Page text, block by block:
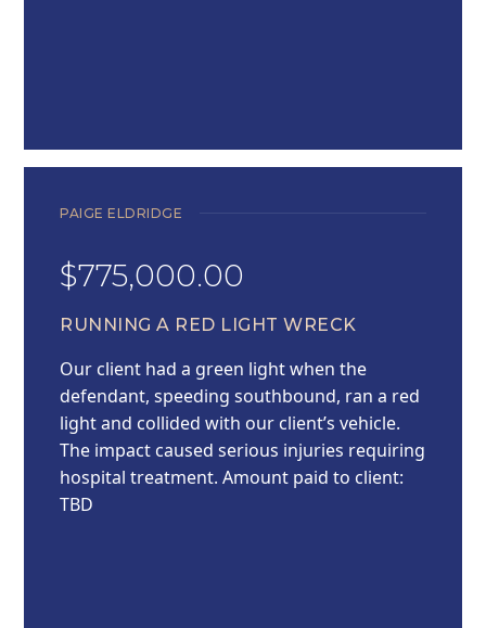
PAIGE ELDRIDGE
$775,000.00
RUNNING A RED LIGHT WRECK
Our client had a green light when the
defendant, speeding southbound, ran a red
light and collided with our client’s vehicle.
The impact caused serious injuries requiring
hospital treatment. Amount paid to client:
TBD